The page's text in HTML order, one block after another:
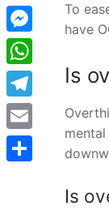
To
have
Is
Is
Reddit
Messenger
WhatsApp
Telegram
Email